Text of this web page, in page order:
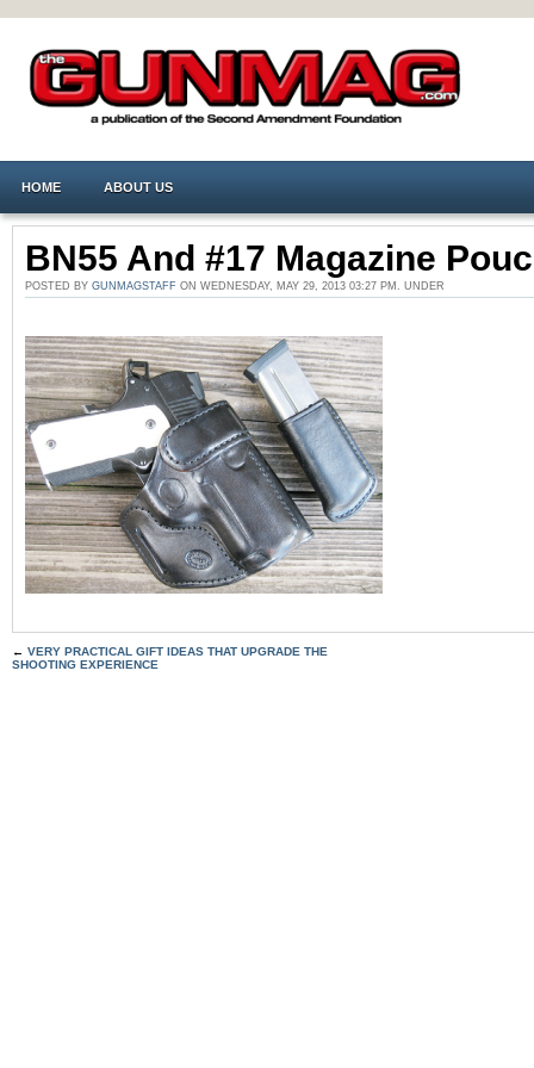
HOME ABOUT US
BN55 And #17 Magazine
POSTED BY GUNMAGSTAFF ON WEDNESDAY, MAY 29, 2013 03:27 PM. UNDER
← VERY PRACTICAL GIFT IDEAS THAT UPGRADE THE
SHOOTING EXPERIENCE